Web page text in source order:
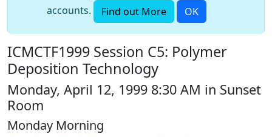
accounts.
Find out More OK
ICMCTF1999 Session C5: Polymer
Deposition Technology
Monday, April 12, 1999 8:30 AM in Sunset
Room
Monday Morning